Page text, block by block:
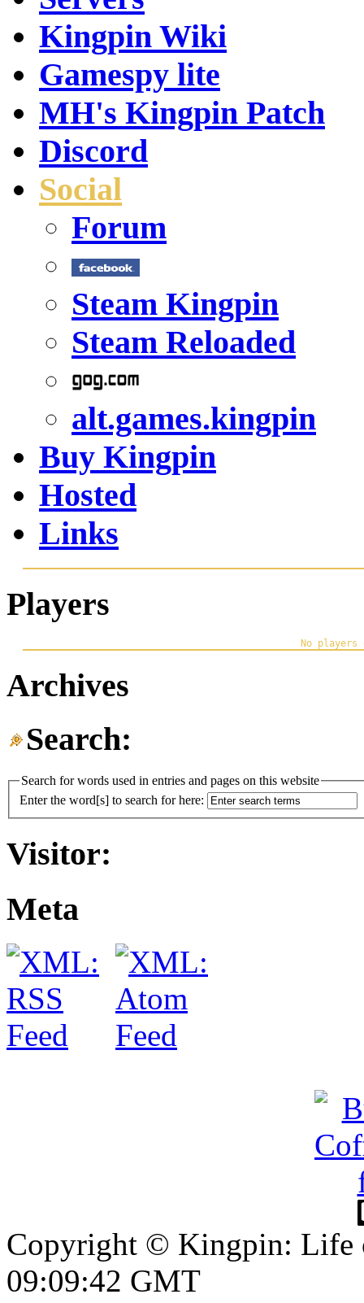
Kingpin Wiki
Gamespy lite
MH's Kingpin Patch
Discord
Social
Forum
Steam Kingpin
Steam Reloaded
alt.games.kingpin
Buy Kingpin
Hosted
Links
Players
Archives
Search:
Search for words used in entries and pages on this website
Enter the word[s] to search for here:
Visitor:
Meta
Copyright © Kingpin: Life
09:09:43 GMT